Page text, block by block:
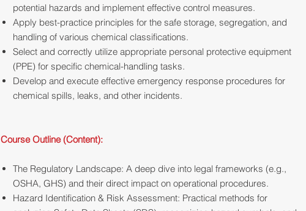
potential hazards and implement effective control measures.
Apply best-practice principles for the safe storage, segregation, and
handling of various chemical classifications.
Select and correctly utilize appropriate personal protective equipment
(PPE) for specific chemical-handling tasks.
Develop and execute effective emergency response procedures for
chemical spills, leaks, and other incidents.
Course Outline (Content):
The Regulatory Landscape: A deep dive into legal frameworks (e.g.,
OSHA, GHS) and their direct impact on operational procedures.
Hazard Identification & Risk Assessment: Practical methods for